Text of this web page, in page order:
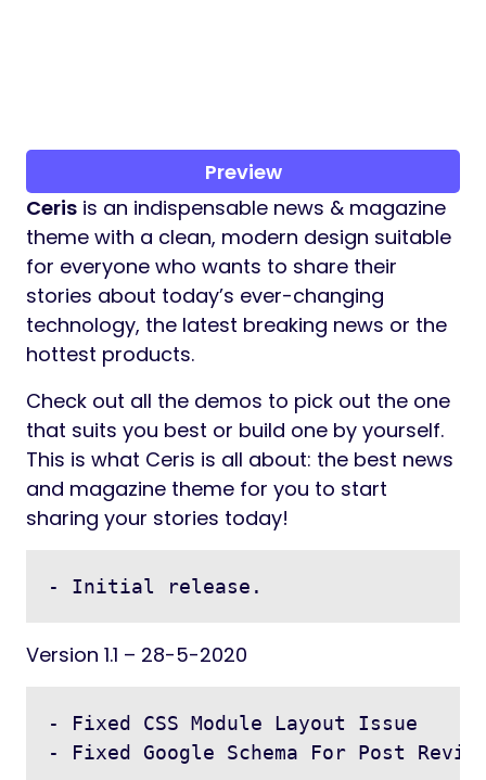
Preview
Ceris is an indispensable news & magazine
theme with a clean, modern design suitable
for everyone who wants to share their
stories about today’s ever-changing
technology, the latest breaking news or the
hottest products.
Check out all the demos to pick out the one
that suits you best or build one by yourself.
This is what Ceris is all about: the best news
and magazine theme for you to start
sharing your stories today!
- Initial release.
Version 1.1 – 28-5-2020
- Fixed CSS Module Layout Issue